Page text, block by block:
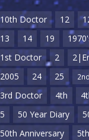
10th Doctor 12
13
14 19
1st Doctor
2
2005
24 25
3rd Doctor
4th
5
50 Year Diary
50th Anniversary